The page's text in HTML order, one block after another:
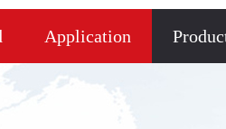
Application